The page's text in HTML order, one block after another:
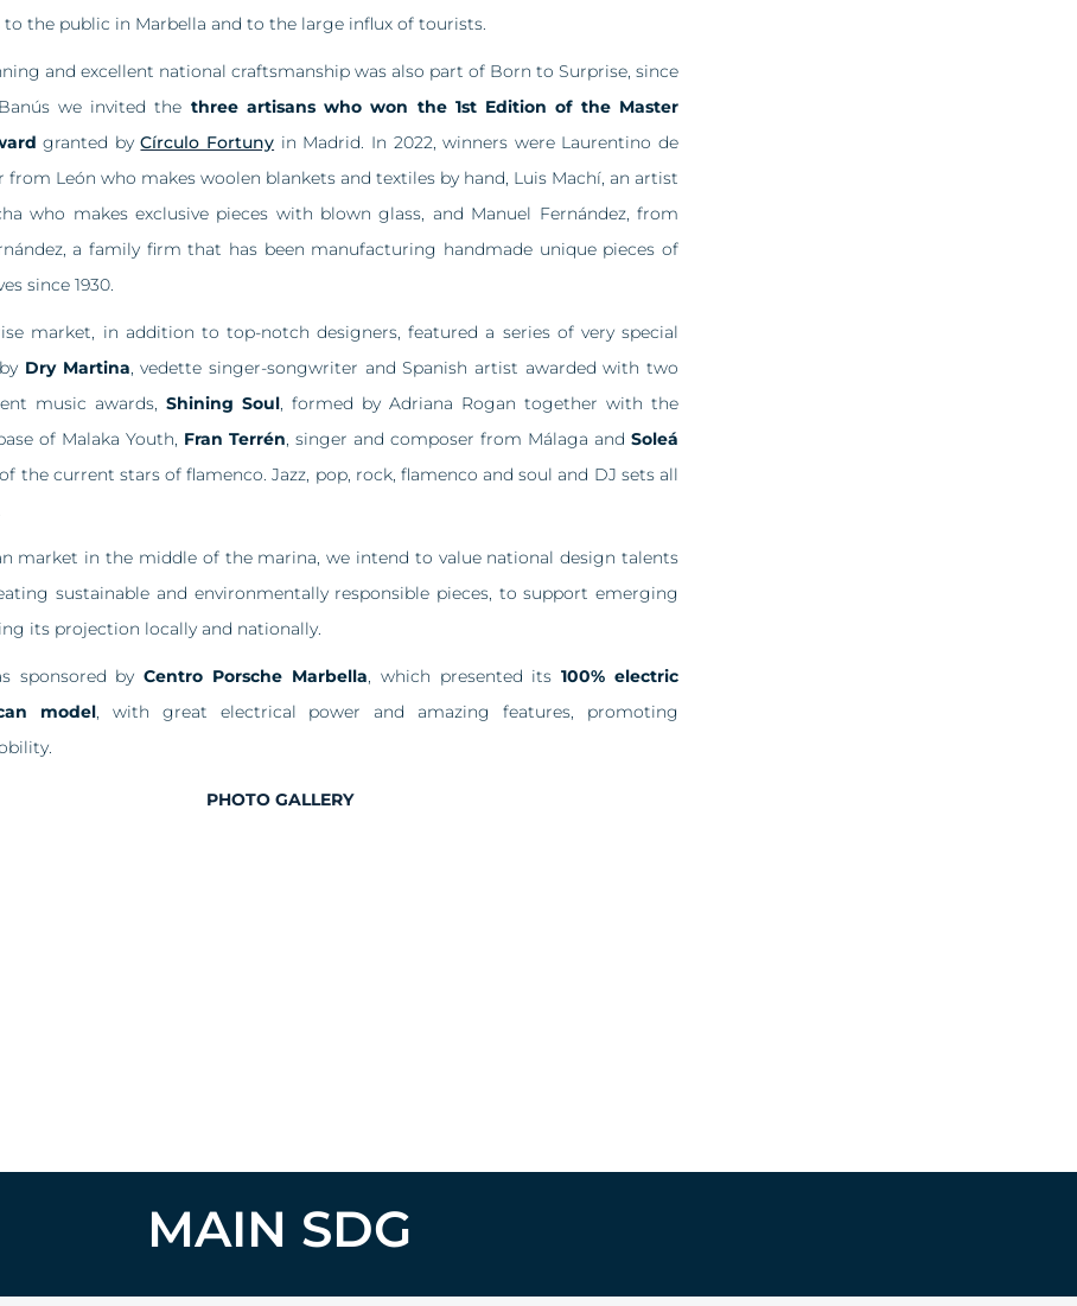
the public in Marbella and to the large influx of tourists.
and excellent national craftsmanship was also part of Born to Surprise, since
we invited the three artisans who won the 1st Edition of the Master
granted byCírculo Fortuny in Madrid. In 2022, winners were Laurentino de
from León who makes woolen blankets and textiles by hand, Luis Machí, an artist
who makes exclusive pieces with blown glass, and Manuel Fernández, from
a family firm that has been manufacturing handmade unique pieces of
since 1930.
market, in addition to top-notch designers, featured a series of very special
Dry Martina, vedette singer-songwriter and Spanish artist awarded with two
music awards, Shining Soul, formed by Adriana Rogan together with the
of Malaka Youth, Fran Terrén, singer and composer from Málaga and Soleá
the current stars of flamenco. Jazz, pop, rock, flamenco and soul and DJ sets all
market in the middle of the marina, we intend to value national design talents
sustainable and environmentally responsible pieces, to support emerging
its projection locally and nationally.
sponsored byCentro Porsche Marbella, which presented its100% electric
model, with great electrical power and amazing features, promoting
PHOTO GALLERY
MAIN SDG